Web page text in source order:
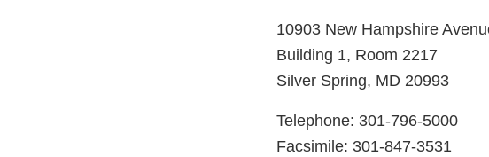
10903 New Hampshire
Building 1, Room 2217
Silver Spring, MD 20993
Telephone: 301-796-5000
Facsimile: 301-847-3531